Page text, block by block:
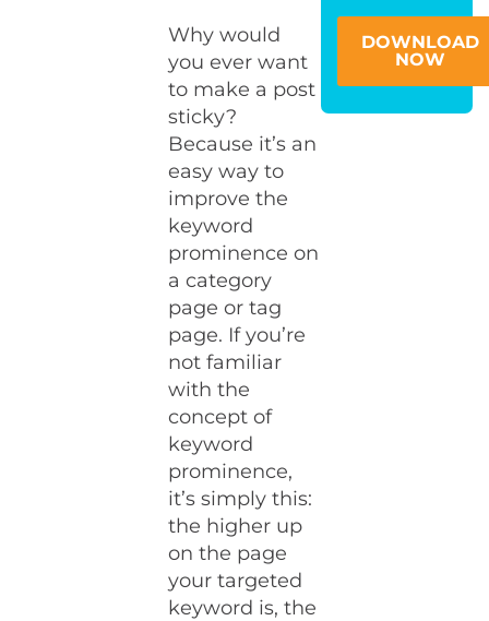
Why would
you ever want
to make a post
sticky?
Because it’s an
easy way to
improve the
keyword
prominence on
a category
page or tag
page. If you’re
not familiar
with the
concept of
keyword
prominence,
it’s simply this:
the higher up
on the page
your targeted
keyword is, the
DOWNLOAD
NOW